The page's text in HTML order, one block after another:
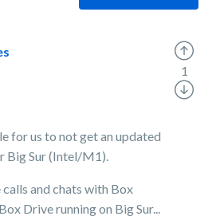
for us to not get an updated
Big Sur (Intel/M1).
and chats with Box
Drive running on Big Sur...
1